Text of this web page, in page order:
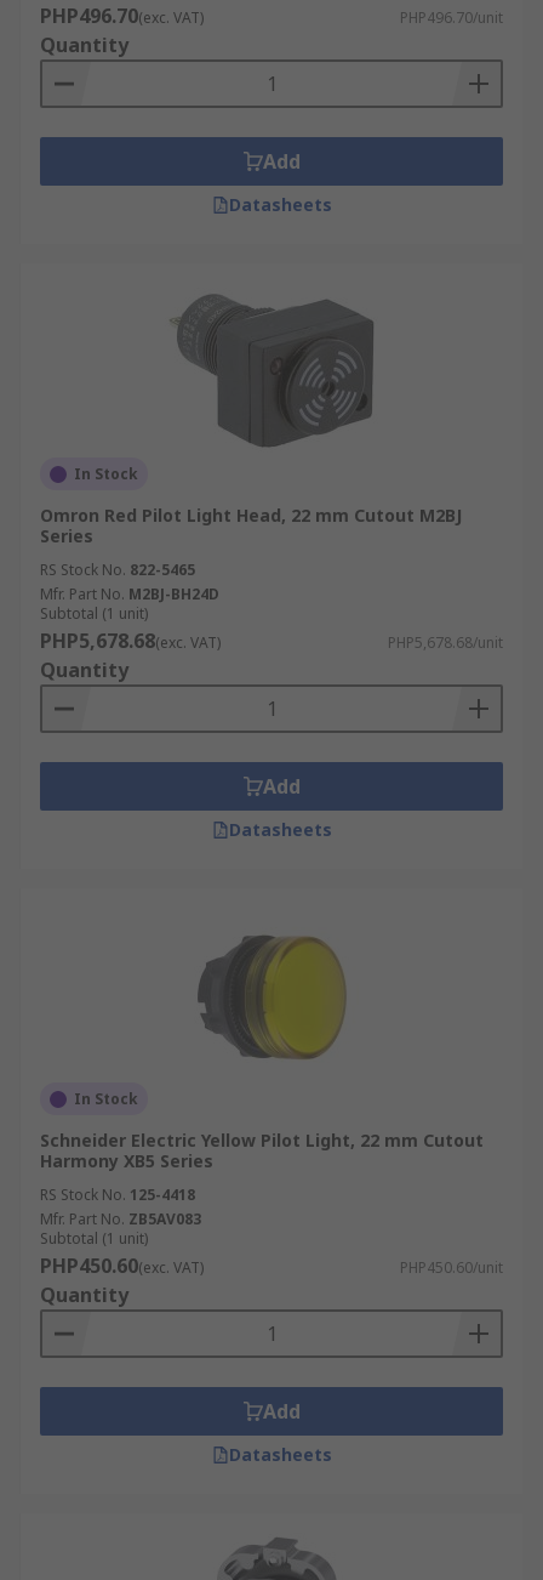
PHP496.70(exc. VAT) PHP496.70/unit
Quantity
Add
Datasheets
In Stock
Omron Red Pilot Light Head, 22 mm Cutout M2BJ
Series
RS Stock No. 822-5465
Mfr. Part No. M2BJ-BH24D
Subtotal (1 unit)
PHP5,678.68(exc. VAT) PHP5,678.68/unit
Quantity
Add
Datasheets
In Stock
Schneider Electric Yellow Pilot Light, 22 mm Cutout
Harmony XB5 Series
RS Stock No. 125-4418
Mfr. Part No. ZB5AV083
Subtotal (1 unit)
PHP450.60(exc. VAT) PHP450.60/unit
Quantity
Add
Datasheets